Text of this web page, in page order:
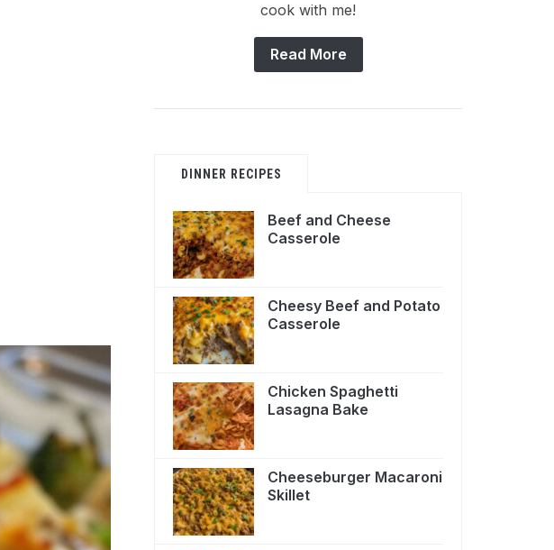
cook with me!
Read More
DINNER RECIPES
Beef and Cheese
Casserole
Cheesy Beef and Potato
Casserole
Chicken Spaghetti
Lasagna Bake
Cheeseburger Macaroni
Skillet